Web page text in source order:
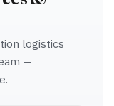
logistics
—